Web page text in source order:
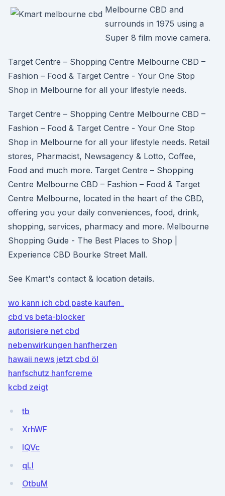
Melbourne CBD and
surrounds in 1975 using a
Super 8 film movie camera.
Target Centre – Shopping Centre Melbourne CBD –
Fashion – Food & Target Centre - Your One Stop
Shop in Melbourne for all your lifestyle needs.
Target Centre – Shopping Centre Melbourne CBD –
Fashion – Food & Target Centre - Your One Stop
Shop in Melbourne for all your lifestyle needs. Retail
stores, Pharmacist, Newsagency & Lotto, Coffee,
Food and much more. Target Centre – Shopping
Centre Melbourne CBD – Fashion – Food & Target
Centre Melbourne, located in the heart of the CBD,
offering you your daily conveniences, food, drink,
shopping, services, pharmacy and more. Melbourne
Shopping Guide - The Best Places to Shop |
Experience CBD Bourke Street Mall.
See Kmart's contact & location details.
wo kann ich cbd paste kaufen_
cbd vs beta-blocker
autorisiere net cbd
nebenwirkungen hanfherzen
hawaii news jetzt cbd öl
hanfschutz hanfcreme
kcbd zeigt
tb
XrhWF
IQVc
qLI
OtbuM